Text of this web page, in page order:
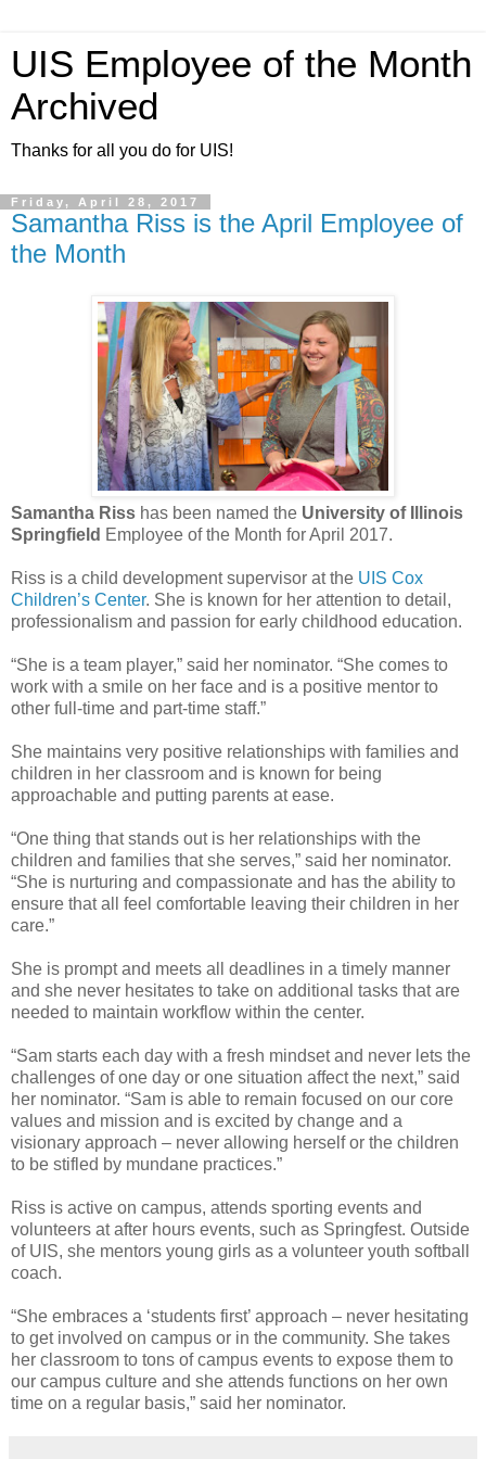
UIS Employee of the Month
Archived
Thanks for all you do for UIS!
Friday, April 28, 2017
Samantha Riss is the April Employee of
the Month
Samantha Riss has been named the University of Illinois
Springfield Employee of the Month for April 2017.
Riss is a child development supervisor at the UIS Cox
Children’s Center. She is known for her attention to detail,
professionalism and passion for early childhood education.
“She is a team player,” said her nominator. “She comes to
work with a smile on her face and is a positive mentor to
other full-time and part-time staff.”
She maintains very positive relationships with families and
children in her classroom and is known for being
approachable and putting parents at ease.
“One thing that stands out is her relationships with the
children and families that she serves,” said her nominator.
“She is nurturing and compassionate and has the ability to
ensure that all feel comfortable leaving their children in her
care.”
She is prompt and meets all deadlines in a timely manner
and she never hesitates to take on additional tasks that are
needed to maintain workflow within the center.
“Sam starts each day with a fresh mindset and never lets the
challenges of one day or one situation affect the next,” said
her nominator. “Sam is able to remain focused on our core
values and mission and is excited by change and a
visionary approach – never allowing herself or the children
to be stifled by mundane practices.”
Riss is active on campus, attends sporting events and
volunteers at after hours events, such as Springfest. Outside
of UIS, she mentors young girls as a volunteer youth softball
coach.
“She embraces a ‘students first’ approach – never hesitating
to get involved on campus or in the community. She takes
her classroom to tons of campus events to expose them to
our campus culture and she attends functions on her own
time on a regular basis,” said her nominator.